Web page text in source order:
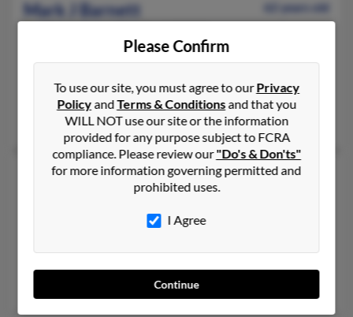
Mark J Barnett
62 years old
301-797-XXXX, 301-797-XXXX
@intrepid.net
Adam Barnett, Jon Barnett, Kelsey Barnett
Mark J Barnett
70 years old
Idaho, 83686
208-639-XXXX, 208-895-XXXX
Donna Barnett, Stephen Barrett, Peggy McNabb
Please Confirm
To use our site, you must agree to ourPrivacy
PolicyandTerms & Conditionsand that you
WILL NOT use our site or the information
provided for any purpose subject to FCRA
compliance. Please review our"Do's & Don'ts"
for more information governing permitted and
prohibited uses.
I Agree
Continue